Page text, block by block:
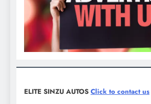
ELITE SINZU AUTOS Click to contact us